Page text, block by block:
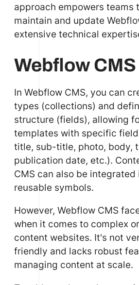
approach empowers teams
maintain and update
extensive technical
Webflow CMS
In Webflow CMS, you can
types (collections) and
structure (fields), allowing
templates with specific field
title, sub-title, photo, body,
publication date, etc.).
CMS can also be
reusable symbols.
However, Webflow CMS
when it comes to complex
content websites. It's not
friendly and lacks robust
managing content at scale.